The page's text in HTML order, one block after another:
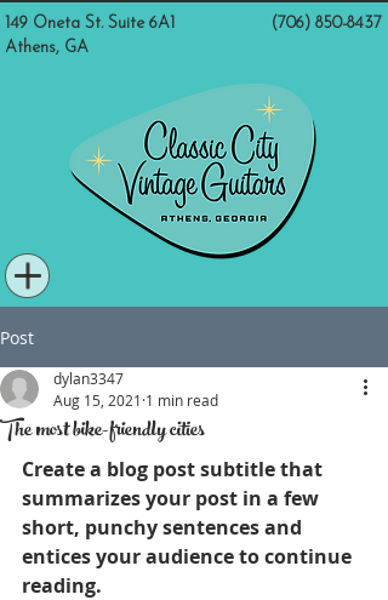
(706) 850-8437
149 Oneta St. Suite 6A1
Athens, GA
Post
The most bike-friendly cities
dylan3347
Aug 15, 2021 1 min read
Create a blog post subtitle that
summarizes your post in a few
short, punchy sentences and
entices your audience to continue
reading.